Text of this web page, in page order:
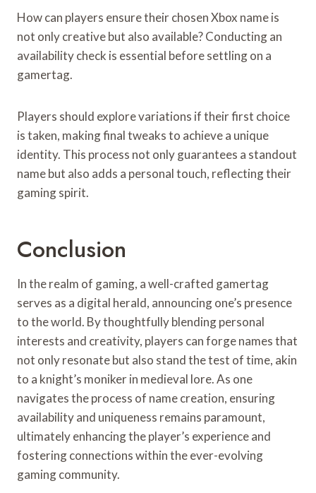
How can players ensure their chosen Xbox name is
not only creative but also available? Conducting an
availability check is essential before settling on a
gamertag.
Players should explore variations if their first choice
is taken, making final tweaks to achieve a unique
identity. This process not only guarantees a standout
name but also adds a personal touch, reflecting their
gaming spirit.
Conclusion
In the realm of gaming, a well-crafted gamertag
serves as a digital herald, announcing one’s presence
to the world. By thoughtfully blending personal
interests and creativity, players can forge names that
not only resonate but also stand the test of time, akin
to a knight’s moniker in medieval lore. As one
navigates the process of name creation, ensuring
availability and uniqueness remains paramount,
ultimately enhancing the player’s experience and
fostering connections within the ever-evolving
gaming community.